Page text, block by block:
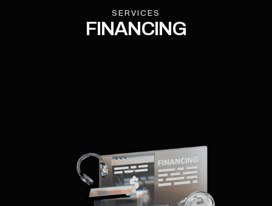
SERVICES
FINANCING